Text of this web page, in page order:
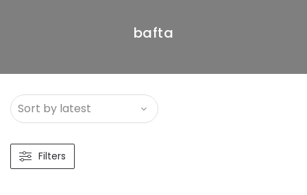
bafta
Filters